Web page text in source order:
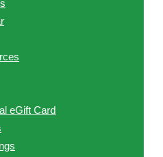
eGift Card